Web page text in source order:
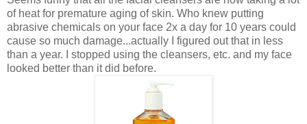
of heat for premature aging of skin. Who knew putting
abrasive chemicals on your face 2x a day for 10 years could
cause so much damage...actually I figured out that in less
than a year. I stopped using the cleansers, etc. and my face
looked better than it did before.